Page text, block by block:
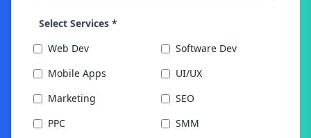
Select Services *
Web Dev
Software Dev
Mobile Apps
UI/UX
Marketing
SEO
PPC
SMM